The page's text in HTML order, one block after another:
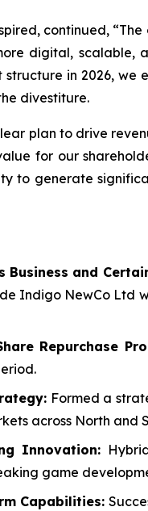
continued,
digital, scalable,
in 2026,
divestiture.
plan to drive
for our
to generate
Business and
Indigo NewCo Ltd
Repurchase
Formed a
across North
Innovation:
game
Capabilities: